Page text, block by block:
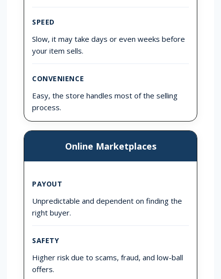
SPEED
Slow, it may take days or even weeks before
your item sells.
CONVENIENCE
Easy, the store handles most of the selling
process.
Online Marketplaces
PAYOUT
Unpredictable and dependent on finding the
right buyer.
SAFETY
Higher risk due to scams, fraud, and low-ball
offers.